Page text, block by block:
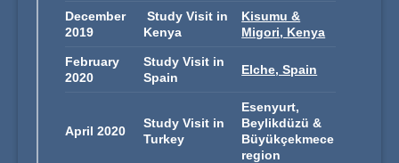
December
2019
Study Visit in
Kenya
Kisumu &
Migori, Kenya
February
2020
Study Visit in
Spain
Elche, Spain
April 2020
Study Visit in
Turkey
Esenyurt,
Beylikdüzü &
Büyükçekmece
region